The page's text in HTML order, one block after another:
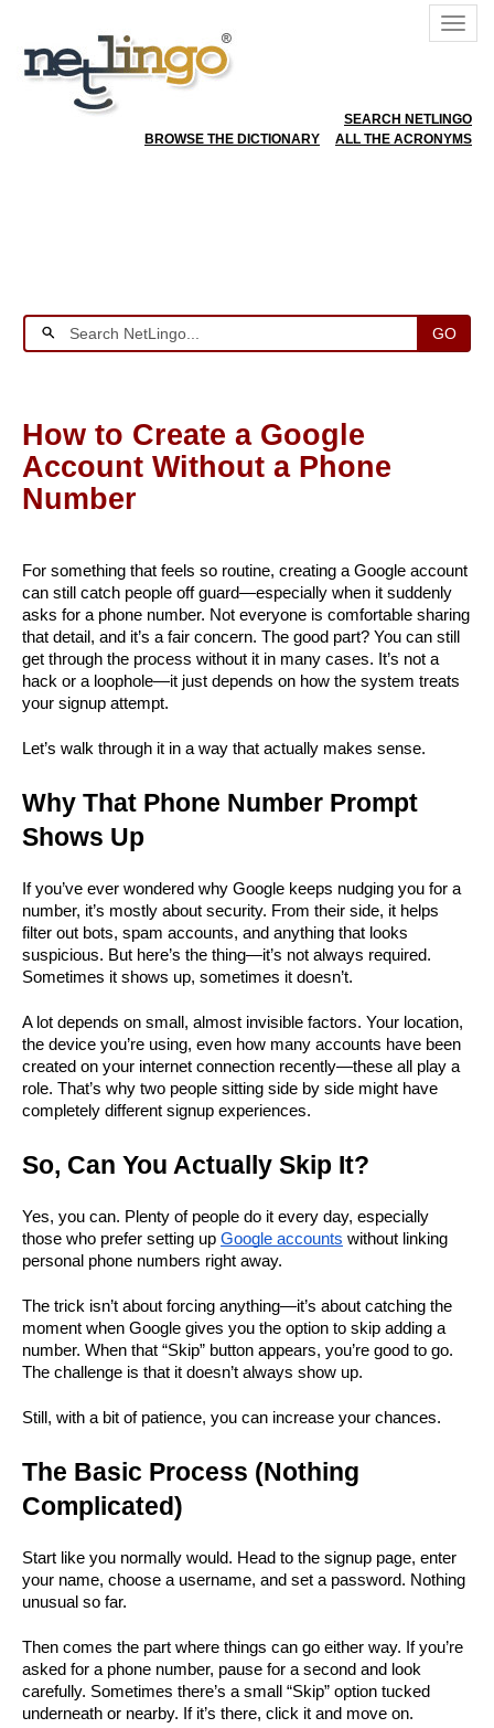
SEARCH NETLINGO
BROWSE THE DICTIONARY
ALL THE ACRONYMS
GO
How to Create a Google
Account Without a Phone
Number
For something that feels so routine, creating a Google account
can still catch people off guard—especially when it suddenly
asks for a phone number. Not everyone is comfortable sharing
that detail, and it’s a fair concern. The good part? You can still
get through the process without it in many cases. It’s not a
hack or a loophole—it just depends on how the system treats
your signup attempt.
Let’s walk through it in a way that actually makes sense.
Why That Phone Number Prompt
Shows Up
If you’ve ever wondered why Google keeps nudging you for a
number, it’s mostly about security. From their side, it helps
filter out bots, spam accounts, and anything that looks
suspicious. But here’s the thing—it’s not always required.
Sometimes it shows up, sometimes it doesn’t.
A lot depends on small, almost invisible factors. Your location,
the device you’re using, even how many accounts have been
created on your internet connection recently—these all play a
role. That’s why two people sitting side by side might have
completely different signup experiences.
So, Can You Actually Skip It?
Yes, you can. Plenty of people do it every day, especially
those who prefer setting up Google accounts without linking
personal phone numbers right away.
The trick isn’t about forcing anything—it’s about catching the
moment when Google gives you the option to skip adding a
number. When that “Skip” button appears, you’re good to go.
The challenge is that it doesn’t always show up.
Still, with a bit of patience, you can increase your chances.
The Basic Process (Nothing
Complicated)
Start like you normally would. Head to the signup page, enter
your name, choose a username, and set a password. Nothing
unusual so far.
Then comes the part where things can go either way. If you’re
asked for a phone number, pause for a second and look
carefully. Sometimes there’s a small “Skip” option tucked
underneath or nearby. If it’s there, click it and move on.